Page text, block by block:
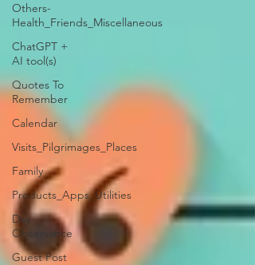
Others-
Health_Friends_Miscellaneous
ChatGPT +
AI tool(s)
Quotes To
Remember
Calendar
Visits_Pilgrimages_Places
Family
Products_Apps_Utilities
Day
Observance
Guest Post